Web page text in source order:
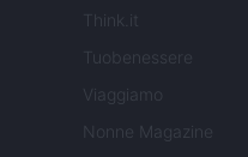
Think.it
Tuobenessere
Viaggiamo
Nonne Magazine